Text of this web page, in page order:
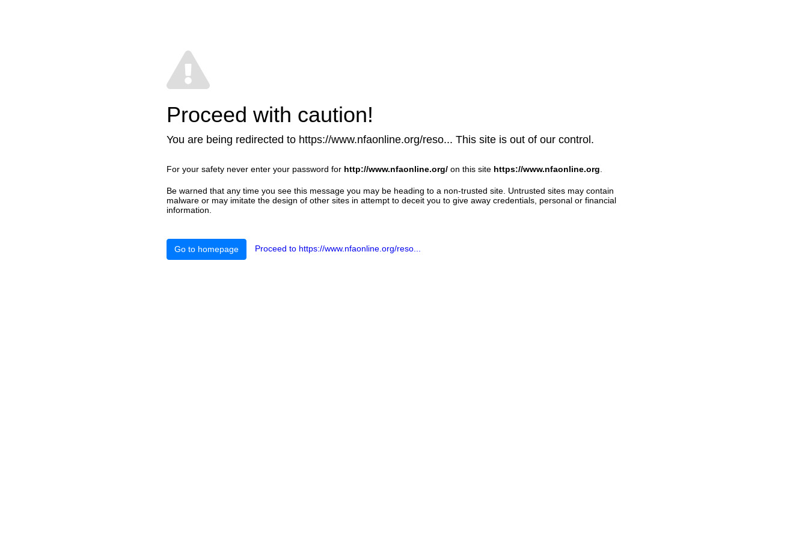
Proceed with caution!
You are being redirected to https://www.nfaonline.org/reso... This site is out of our control.
For your safety never enter your password for http://www.nfaonline.org/ on this site https://www.nfaonline.org
Be warned that any time you see this message you may be heading to a non-trusted site. Untrusted sites may contain
malware or may imitate the design of other sites in attempt to deceit you to give away credentials, personal or financial
information.
Go to homepage Proceed to https://www.nfaonline.org/reso...